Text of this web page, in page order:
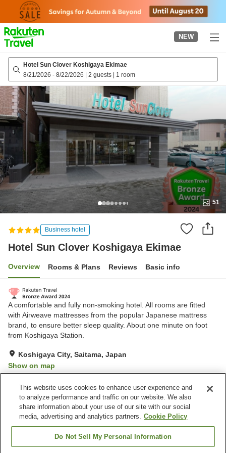
page
NEW
Hotel Sun Clover Koshigaya Ekimae
8/21/2026 - 8/22/2026 | 2 guests | 1 room
51
Business hotel
Hotel Sun Clover Koshigaya Ekimae
Overview Rooms & Plans Reviews Basic info
A comfortable and fully non-smoking hotel. All rooms are fitted
with Airweave mattresses from the popular Japanese mattress
brand, to ensure better sleep quality. About one minute on foot
from Koshigaya Station.
Koshigaya City, Saitama, Japan
Show on map
Property facilities
Parking lot
Lounge
Vending machine
Paid laundry
This website uses cookies to enhance user experience and
to analyze performance and traffic on our website. We also
share information about your use of our site with our social
media, advertising and analytics partners. Cookie Policy
Do Not Sell My Personal Information